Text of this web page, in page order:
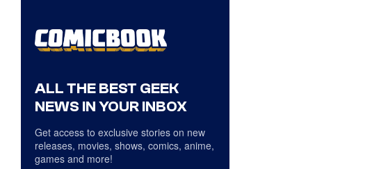
ALL THE BEST GEEK
NEWS IN YOUR INBOX
Get access to exclusive stories on new
releases, movies, shows, comics, anime,
games and more!